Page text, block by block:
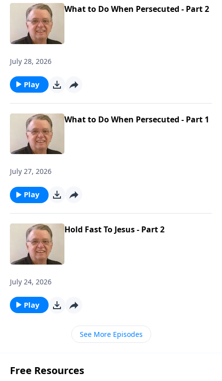
What to Do When Persecuted - Part 2
July 28, 2026
Play
What to Do When Persecuted - Part 1
July 27, 2026
Play
Hold Fast To Jesus - Part 2
July 24, 2026
Play
See More Episodes